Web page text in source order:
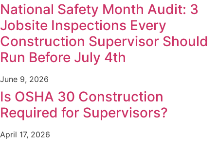
National Safety Month Audit: 3
Jobsite Inspections Every
Construction Supervisor Should
Run Before July 4th
June 9, 2026
Is OSHA 30 Construction
Required for Supervisors?
April 17, 2026